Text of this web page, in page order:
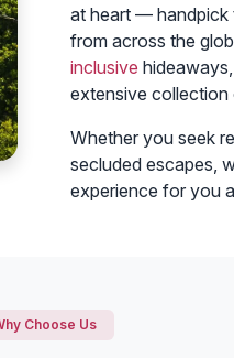
at heart — handpick
from across the
inclusive
extensive
Whether you seek
secluded escapes,
experience for you
Choose Us